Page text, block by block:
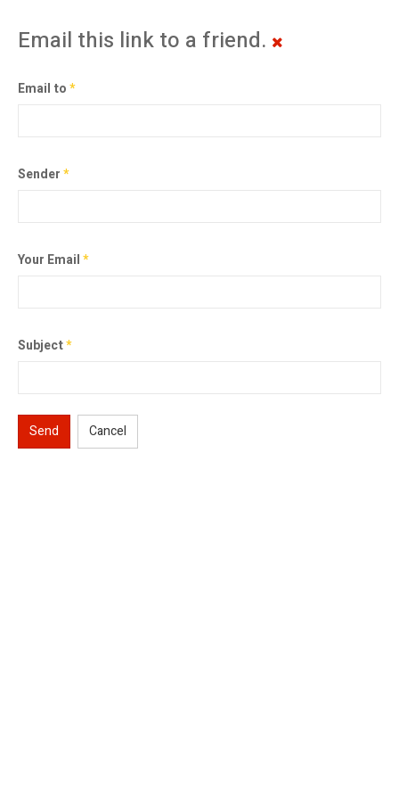
Email this link to a friend.
Email to*
Sender*
Your Email*
Subject*
Send Cancel